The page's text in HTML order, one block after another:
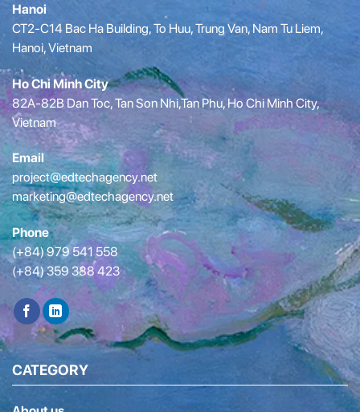
Hanoi
CT2-C14 Bac Ha Building, To Huu, Trung Van, Nam Tu Liem,
Hanoi, Vietnam
Ho Chi Minh City
82A-82B Dan Toc, Tan Son Nhi,Tan Phu, Ho Chi Minh City,
Vietnam
Email
project@edtechagency.net
marketing@edtechagency.net
Phone
(+84) 979 541 558
(+84) 359 388 423
CATEGORY